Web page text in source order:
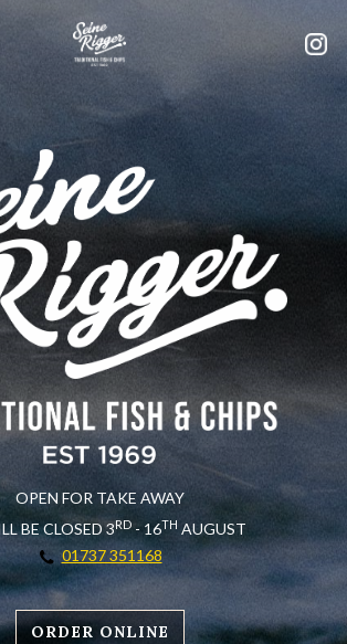
OPEN FOR TAKE AWAY
BE CLOSED 3RD- 16TH AUGUST
01737 351168
ORDER ONLINE